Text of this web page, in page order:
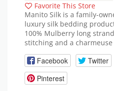
Favorite This Store
Manito Silk is a family-
luxury silk bedding
100% Mulberry long
stitching and a charmeuse
Facebook Twitter
Pinterest